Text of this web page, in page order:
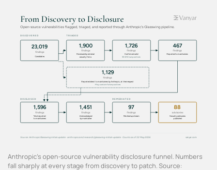
Anthropic's open-source vulnerability disclosure funnel. Numbers
fall sharply at every stage from discovery to patch. Source: